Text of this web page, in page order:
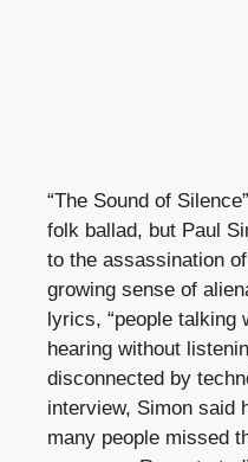
“The Sound of
folk ballad, but Paul
to the assassination
growing sense of
lyrics, “people talking
hearing without
disconnected by
interview, Simon said
many people missed